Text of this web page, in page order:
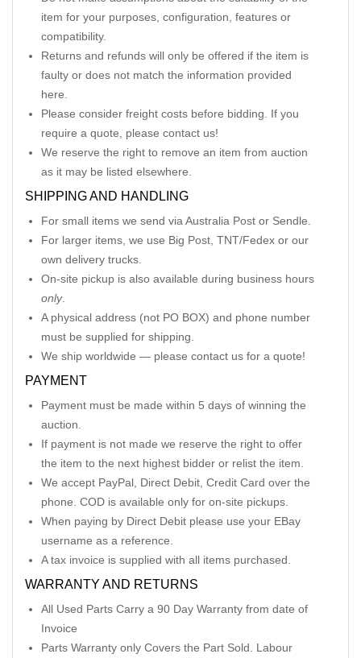
item for your purposes, configuration, features or
compatibility.
Returns and refunds will only be offered if the item is
faulty or does not match the information provided
here.
Please consider freight costs before bidding. If you
require a quote, please contact us!
We reserve the right to remove an item from auction
as it may be listed elsewhere.
SHIPPING AND HANDLING
For small items we send via Australia Post or Sendle.
For larger items, we use Big Post, TNT/Fedex or our
own delivery trucks.
On-site pickup is also available during business hours
only.
A physical address (not PO BOX) and phone number
must be supplied for shipping.
We ship worldwide — please contact us for a quote!
PAYMENT
Payment must be made within 5 days of winning the
auction.
If payment is not made we reserve the right to offer
the item to the next highest bidder or relist the item.
We accept PayPal, Direct Debit, Credit Card over the
phone. COD is available only for on-site pickups.
When paying by Direct Debit please use your EBay
username as a reference.
A tax invoice is supplied with all items purchased.
WARRANTY AND RETURNS
All Used Parts Carry a 90 Day Warranty from date of
Invoice
Parts Warranty only Covers the Part Sold. Labour